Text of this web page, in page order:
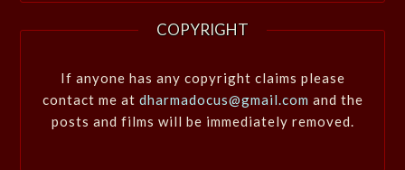
COPYRIGHT
If anyone has any copyright claims please
contact me at dharmadocus@gmail.com and the
posts and films will be immediately removed.